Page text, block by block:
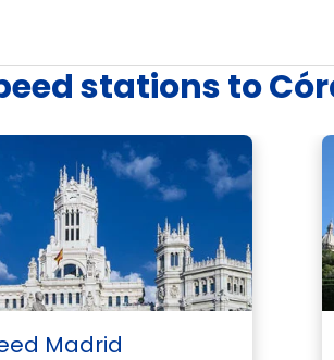
stations to
Madrid